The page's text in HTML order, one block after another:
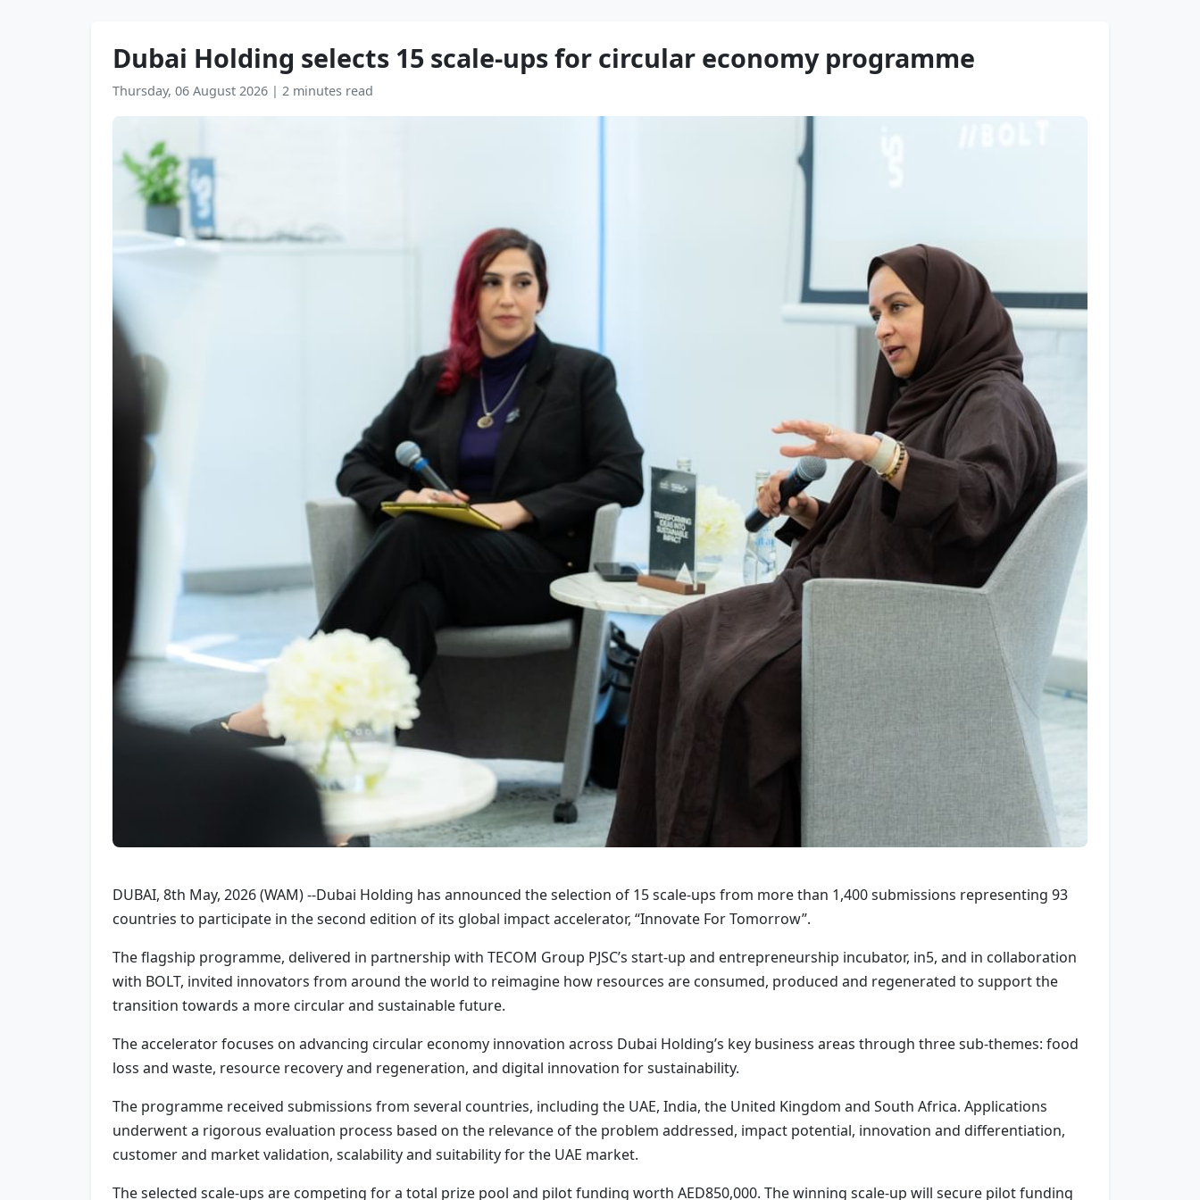
Dubai Holding selects 15 scale-ups for circular economy programme
Thursday, 06 August 2026 | 2 minutes read
DUBAI, 8th May, 2026 (WAM) --Dubai Holding has announced the selection of 15 scale-ups from more than 1,400 submissions representing 93
countries to participate in the second edition of its global impact accelerator, “Innovate For Tomorrow”.
The flagship programme, delivered in partnership with TECOM Group PJSC’s start-up and entrepreneurship incubator, in5, and in collaboration
with BOLT, invited innovators from around the world to reimagine how resources are consumed, produced and regenerated to support the
transition towards a more circular and sustainable future.
The accelerator focuses on advancing circular economy innovation across Dubai Holding’s key business areas through three sub-themes: food
loss and waste, resource recovery and regeneration, and digital innovation for sustainability.
The programme received submissions from several countries, including the UAE, India, the United Kingdom and South Africa. Applications
underwent a rigorous evaluation process based on the relevance of the problem addressed, impact potential, innovation and differentiation,
customer and market validation, scalability and suitability for the UAE market.
The selected scale-ups are competing for a total prize pool and pilot funding worth AED850,000. The winning scale-up will secure pilot funding